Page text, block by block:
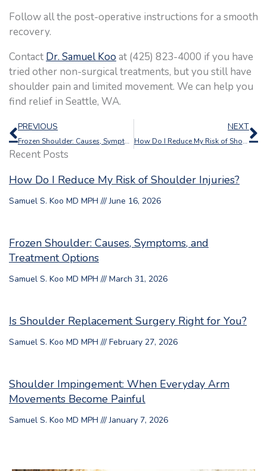
Follow all the post-operative instructions for a smooth
recovery.
Contact Dr. Samuel Koo at (425) 823-4000 if you have
tried other non-surgical treatments, but you still have
shoulder pain and limited movement. We can help you
find relief in Seattle, WA.
Prev
PREVIOUS
Frozen Shoulder: Causes, Symptoms, and Treatment Options
NEXT
How Do I Reduce My Risk of Shoulder Injuries?
Recent Posts
How Do I Reduce My Risk of Shoulder Injuries?
Samuel S. Koo MD MPH June 16, 2026
Frozen Shoulder: Causes, Symptoms, and
Treatment Options
Samuel S. Koo MD MPH March 31, 2026
Is Shoulder Replacement Surgery Right for You?
Samuel S. Koo MD MPH February 27, 2026
Shoulder Impingement: When Everyday Arm
Movements Become Painful
Samuel S. Koo MD MPH January 7, 2026